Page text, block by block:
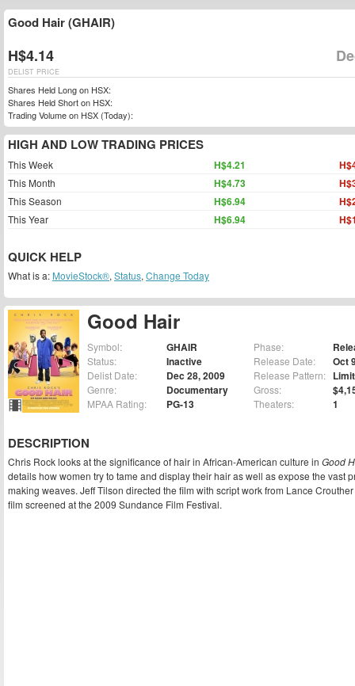
Good Hair
Symbol: GHAIR
Status: Inactive
Delist Date: Dec 28, 2009
Genre: Documentary
MPAA Rating: PG-13
Phase:
Release Date: Oct
Release Pattern:
Gross:
Theaters: 1
DESCRIPTION
Chris Rock looks at the significance of hair in African-American culture in Good
details how women try to tame and display their hair as well as expose the vast
making weaves. Jeff Tilson directed the film with script work from Lance
film screened at the 2009 Sundance Film Festival.
Good Hair (GHAIR)
H$4.14
DELIST PRICE
Shares Held Long on HSX:
Shares Held Short on HSX:
Trading Volume on HSX (Today):
HIGH AND LOW TRADING PRICES
This Week H$4.21
This Month H$4.73
This Season H$6.94
This Year H$6.94
QUICK HELP
What is a: MovieStock®, Status, Change Today